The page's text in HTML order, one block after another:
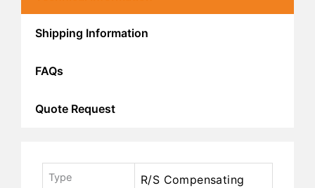
Shipping Information
FAQs
Quote Request
Type R/S Compensating